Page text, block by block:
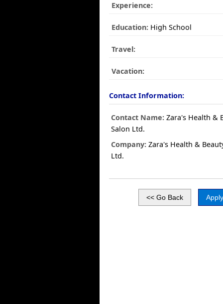
Experience:
Education: High School
Travel:
Vacation:
Contact Information:
Contact Name: Zara's Health &
Salon Ltd.
Company: Zara's Health &
Ltd.